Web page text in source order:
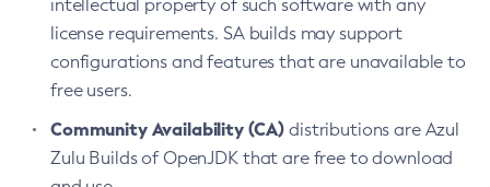
intellectual property of such software with any
license requirements. SA builds may support
configurations and features that are unavailable to
free users.
Community Availability (CA) distributions are Azul
Zulu Builds of OpenJDK that are free to download